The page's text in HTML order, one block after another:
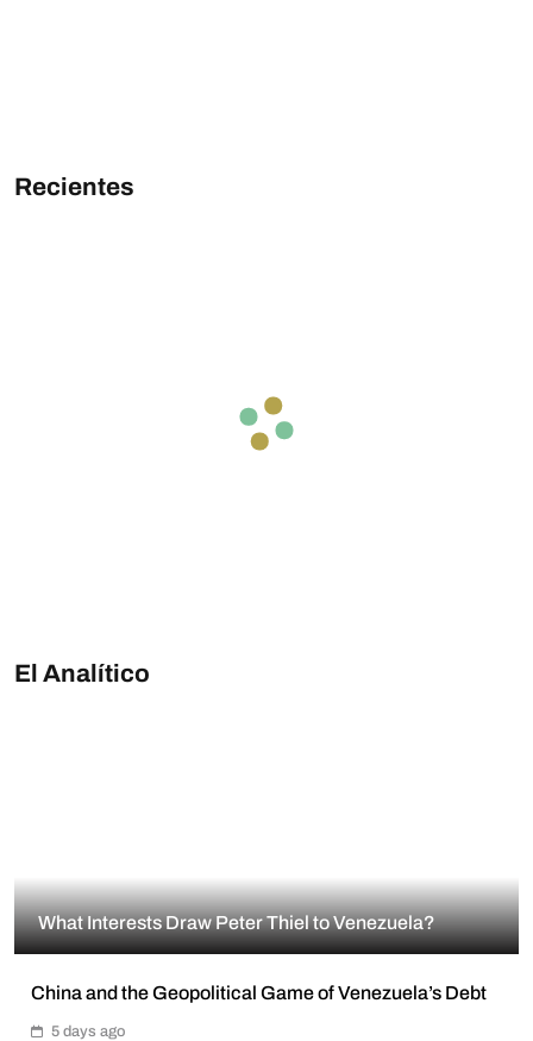
El Analítico
What Interests Draw Peter Thiel to Venezuela?
China and the Geopolitical Game of Venezuela’s Debt
5 days ago
Recientes